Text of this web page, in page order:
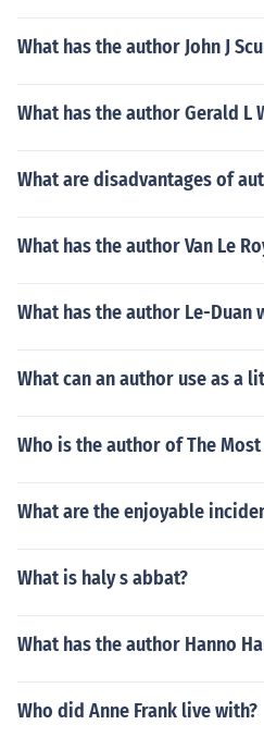
What has the author John J
What has the author Gerald L
What are disadvantages of
What has the author Van Le
What has the author Le-Duan
What can an author use as a
Who is the author of The Most
What are the enjoyable
What is haly s abbat?
What has the author Hanno
Who did Anne Frank live with?